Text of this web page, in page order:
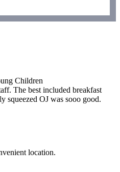
Children
The best included breakfast
squeezed OJ was sooo good.
location.